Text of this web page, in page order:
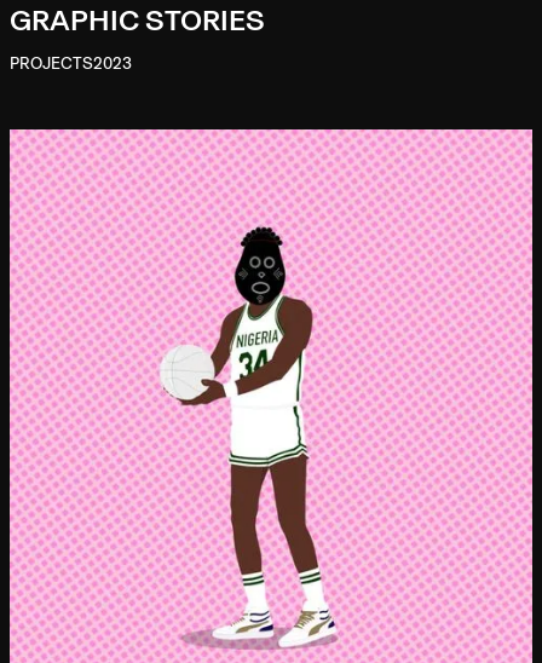
GRAPHIC STORIES
PROJECTS2023